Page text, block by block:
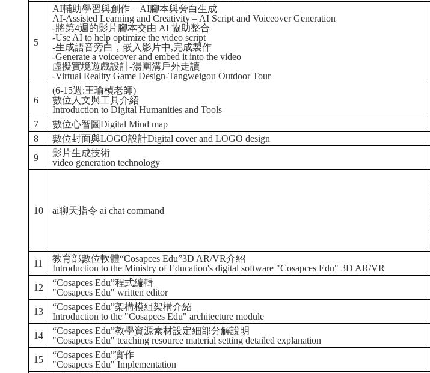
5
AI輔助學習與創作 – AI腳本與旁白生成
AI-Assisted Learning and Creativity – AI Script and Voiceover Generation
-將第4週的影片腳本交由 AI 協助整合
-Use AI to help optimize the video script
-生成語音旁白，嵌入影片中,完成製作
-Generate a voiceover and embed it into the video
虛擬實境遊戲設計-湯圍溝戶外走讀
-Virtual Reality Game Design-Tangweigou Outdoor Tour
6
(6-15週:王瑜楨老師)
數位人文與工具介紹
Introduction to Digital Humanities and Tools
7
數位心智圖Digital Mind map
8
數位封面與LOGO設計Digital cover and LOGO design
9
影片生成技術
video generation technology
10 ai聊天指令 ai chat command
11
教育部數位軟體“Cosapces Edu”3D AR/VR介紹
Introduction to the Ministry of Education's digital software "Cosapces Edu" 3D AR/VR
12
“Cosapces Edu”程式編輯
"Cosapces Edu" written editor
13
“Cosapces Edu”架構模組架構介紹
Introduction to the "Cosapces Edu" architecture module
14
“Cosapces Edu”教學資源素材設定細部分解說明
"Cosapces Edu" teaching resource material setting detailed explanation
15
“Cosapces Edu”實作
"Cosapces Edu" Implementation